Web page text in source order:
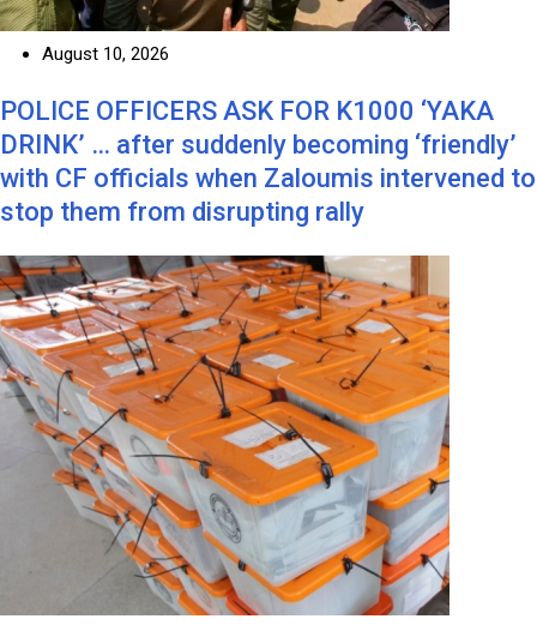
August 10, 2026
POLICE OFFICERS ASK FOR K1000 ‘YAKA
DRINK’ … after suddenly becoming ‘friendly’
with CF officials when Zaloumis intervened to
stop them from disrupting rally